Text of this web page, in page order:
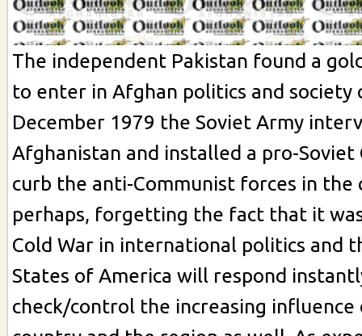
The independent Pakistan found a
to enter in Afghan politics and society
December 1979 the Soviet Army
Afghanistan and installed a pro-
curb the anti-Communist forces in the
perhaps, forgetting the fact that it
Cold War in international politics and
States of America will respond
check/control the increasing influence